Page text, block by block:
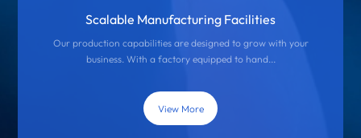
Scalable Manufacturing Facilities
Our production capabilities are designed to grow with your
business. With a factory equipped to hand...
View More